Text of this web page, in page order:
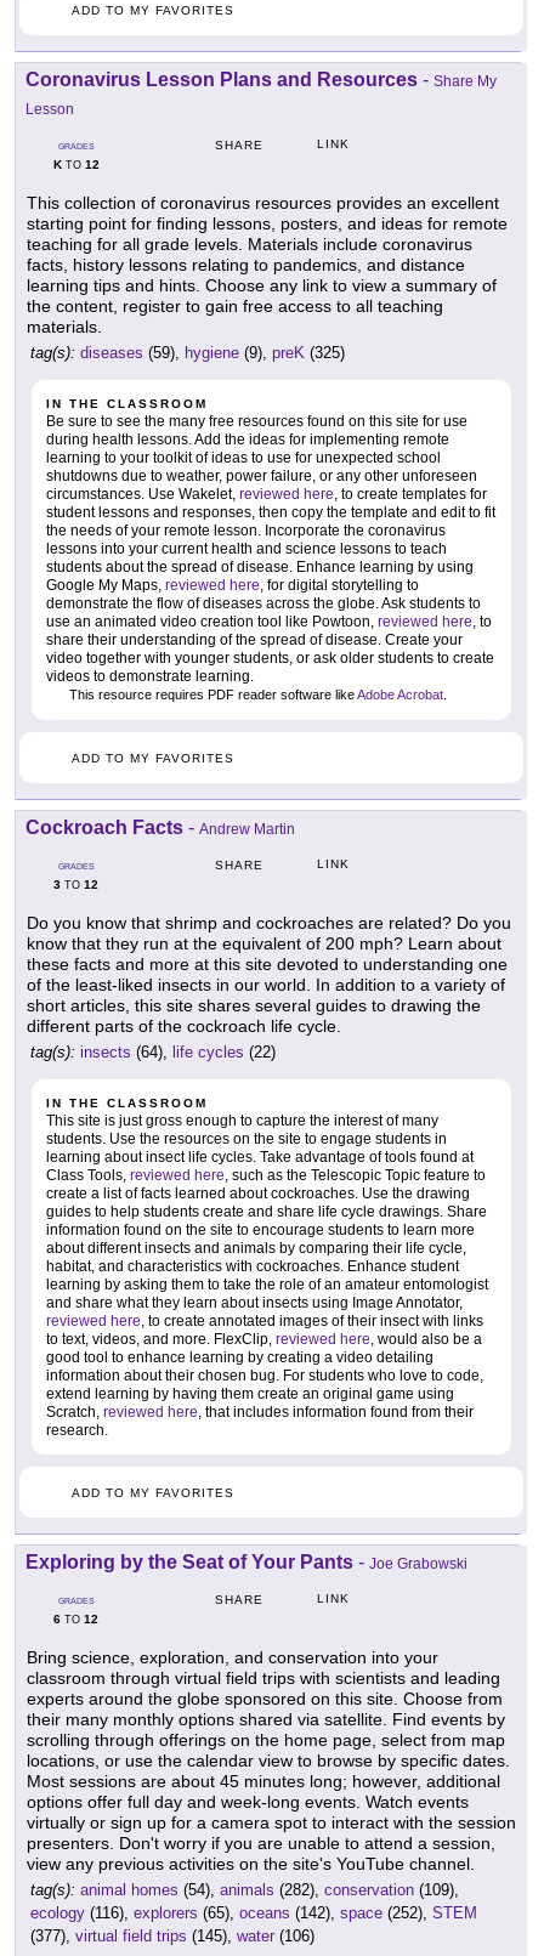
ADD TO MY FAVORITES
Coronavirus Lesson Plans and Resources - Share My
Lesson
GRADES
KTO 12
SHARE LINK
This collection of coronavirus resources provides an excellent
starting point for finding lessons, posters, and ideas for remote
teaching for all grade levels. Materials include coronavirus
facts, history lessons relating to pandemics, and distance
learning tips and hints. Choose any link to view a summary of
the content, register to gain free access to all teaching
materials.
tag(s): diseases (59), hygiene (9), preK (325)
IN THE CLASSROOM
Be sure to see the many free resources found on this site for use
during health lessons. Add the ideas for implementing remote
learning to your toolkit of ideas to use for unexpected school
shutdowns due to weather, power failure, or any other unforeseen
circumstances. Use Wakelet, reviewed here, to create templates for
student lessons and responses, then copy the template and edit to fit
the needs of your remote lesson. Incorporate the coronavirus
lessons into your current health and science lessons to teach
students about the spread of disease. Enhance learning by using
Google My Maps, reviewed here, for digital storytelling to
demonstrate the flow of diseases across the globe. Ask students to
use an animated video creation tool like Powtoon, reviewed here, to
share their understanding of the spread of disease. Create your
video together with younger students, or ask older students to create
videos to demonstrate learning.
This resource requires PDF reader software likeAdobe Acrobat
ADD TO MY FAVORITES
Cockroach Facts - Andrew Martin
GRADES
3 TO 12
SHARE LINK
Do you know that shrimp and cockroaches are related? Do you
know that they run at the equivalent of 200 mph? Learn about
these facts and more at this site devoted to understanding one
of the least-liked insects in our world. In addition to a variety of
short articles, this site shares several guides to drawing the
different parts of the cockroach life cycle.
tag(s): insects (64), life cycles (22)
IN THE CLASSROOM
This site is just gross enough to capture the interest of many
students. Use the resources on the site to engage students in
learning about insect life cycles. Take advantage of tools found at
Class Tools, reviewed here, such as the Telescopic Topic feature to
create a list of facts learned about cockroaches. Use the drawing
guides to help students create and share life cycle drawings. Share
information found on the site to encourage students to learn more
about different insects and animals by comparing their life cycle,
habitat, and characteristics with cockroaches. Enhance student
learning by asking them to take the role of an amateur entomologist
and share what they learn about insects using Image Annotator,
reviewed here, to create annotated images of their insect with links
to text, videos, and more. FlexClip, reviewed here, would also be a
good tool to enhance learning by creating a video detailing
information about their chosen bug. For students who love to code,
extend learning by having them create an original game using
Scratch, reviewed here, that includes information found from their
research.
ADD TO MY FAVORITES
Exploring by the Seat of Your Pants - Joe Grabowski
GRADES
6 TO 12
SHARE LINK
Bring science, exploration, and conservation into your
classroom through virtual field trips with scientists and leading
experts around the globe sponsored on this site. Choose from
their many monthly options shared via satellite. Find events by
scrolling through offerings on the home page, select from map
locations, or use the calendar view to browse by specific dates.
Most sessions are about 45 minutes long; however, additional
options offer full day and week-long events. Watch events
virtually or sign up for a camera spot to interact with the session
presenters. Don't worry if you are unable to attend a session,
view any previous activities on the site's YouTube channel.
tag(s): animal homes (54), animals (282), conservation (109),
ecology (116), explorers (65), oceans (142), space (252), STEM
(377), virtual field trips (145), water (106)